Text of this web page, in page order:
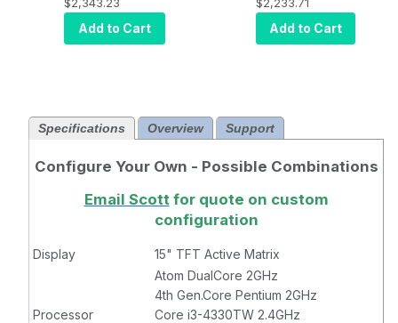
64GB SSD, Win
10 IoT, Epson
Add to Cart
RMA, 64GB SSD,
W10 Pro, MSR,
Add to Cart
Specifications Overview Support
Configure Your Own - Possible Combinations
Email Scott for quote on custom
configuration
Display 15" TFT Active Matrix
Processor
Atom DualCore 2GHz
4th Gen.Core Pentium 2GHz
Core i3-4330TW 2.4GHz